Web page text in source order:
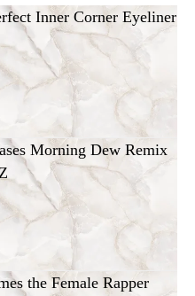
Inner Corner Eyeliner
Morning Dew Remix
the Female Rapper